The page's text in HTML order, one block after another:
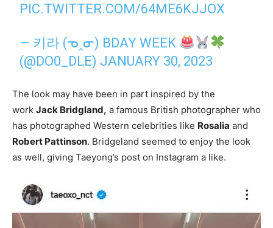
PIC.TWITTER.COM/64ME6KJJOX
— 키라 (ᓀ‸ᓂ) BDAY WEEK
(@DO0_DLE) JANUARY 30, 2023
The look may have been in part inspired by the
work Jack Bridgland, a famous British photographer who
has photographed Western celebrities like Rosalia and
Robert Pattinson. Bridgeland seemed to enjoy the look
as well, giving Taeyong’s post on Instagram a like.